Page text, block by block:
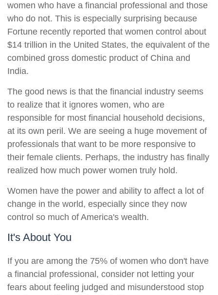
women who have a financial professional and those
who do not. This is especially surprising because
Fortune recently reported that women control about
$14 trillion in the United States, the equivalent of the
combined gross domestic product of China and
India.
The good news is that the financial industry seems
to realize that it ignores women, who are
responsible for most financial household decisions,
at its own peril. We are seeing a huge movement of
professionals that want to be more responsive to
their female clients. Perhaps, the industry has finally
realized how much power women truly hold.
Women have the power and ability to affect a lot of
change in the world, especially since they now
control so much of America's wealth.
It's About You
If you are among the 75% of women who don't have
a financial professional, consider not letting your
fears about feeling judged and misunderstood stop